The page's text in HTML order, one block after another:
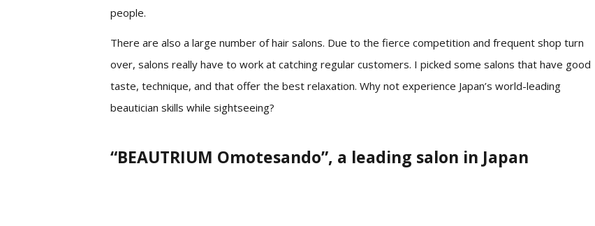
people.
There are also a large number of hair salons. Due to the fierce competition and frequent shop turn
over, salons really have to work at catching regular customers. I picked some salons that have good
taste, technique, and that offer the best relaxation. Why not experience Japan’s world-leading
beautician skills while sightseeing?
“BEAUTRIUM Omotesando”, a leading salon in Japan